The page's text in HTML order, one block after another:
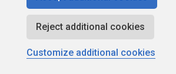
Copyright 1999 - 2026 Red Gate
Reject additional cookies
Customize additional cookies